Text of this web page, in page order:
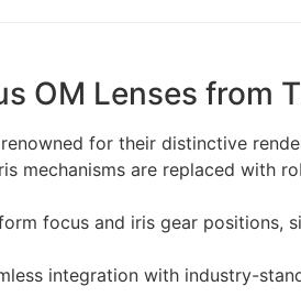
OM Lenses from
for their distinctive
mechanisms are replaced with
focus and iris gear positions,
integration with industry-